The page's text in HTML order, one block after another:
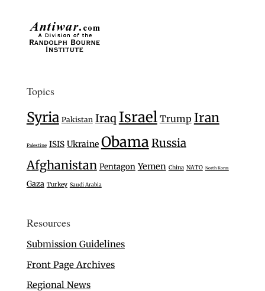
Topics
Syria Pakistan Iraq Israel Trump Iran
Palestine ISIS Ukraine Obama Russia
Afghanistan Pentagon Yemen China NATO North Korea
Gaza Turkey Saudi Arabia
Resources
Submission Guidelines
Front Page Archives
Regional News